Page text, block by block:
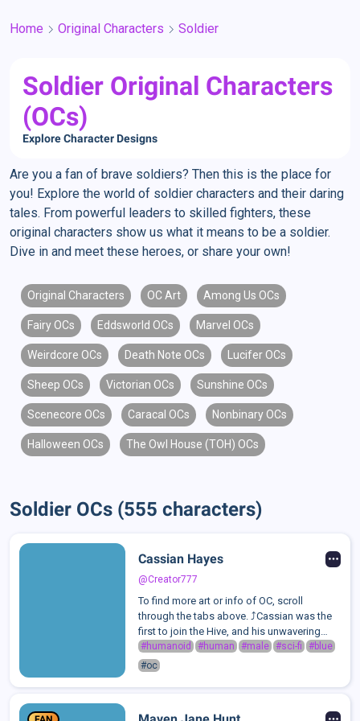
Home Original Characters Soldier
Soldier Original Characters
(OCs)
Explore Character Designs
Are you a fan of brave soldiers? Then this is the place for
you! Explore the world of soldier characters and their daring
tales. From powerful leaders to skilled fighters, these
original characters show us what it means to be a soldier.
Dive in and meet these heroes, or share your own!
Original Characters OC Art Among Us OCs
Fairy OCs Eddsworld OCs Marvel OCs
Weirdcore OCs Death Note OCs Lucifer OCs
Sheep OCs Victorian OCs Sunshine OCs
Scenecore OCs Caracal OCs Nonbinary OCs
Halloween OCs The Owl House (TOH) OCs
Soldier OCs (555 characters)
Cassian Hayes
@Creator777
To find more art or info of OC, scroll
through the tabs above. ⤴️Cassian was the
first to join the Hive, and his unwavering
loyalty has made him its most disciplined
and composed member. Known for his
#humanoid #human #male #sci-fi
#blue
#oc